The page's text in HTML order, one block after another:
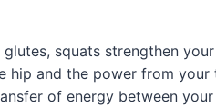
squats strengthen
hip and the power from your
of energy between